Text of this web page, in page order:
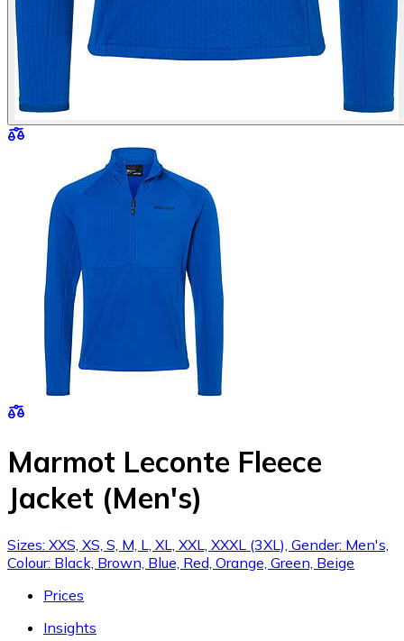
Marmot Leconte Fleece
Jacket (Men's)
Sizes: XXS, XS, S, M, L, XL, XXL, XXXL (3XL), Gender: Men's,
Colour: Black, Brown, Blue, Red, Orange, Green, Beige
Prices
Insights